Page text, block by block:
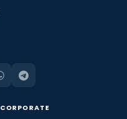
CORPORATE